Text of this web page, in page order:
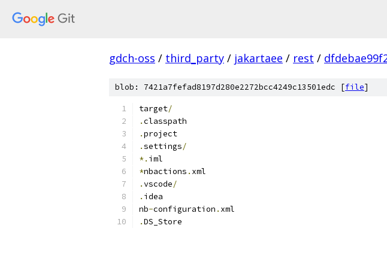
gdch-oss / third_party / jakartaee / rest /
blob: 7421a7fefad8197d280e2272bcc4249c13501edc [file]
target/
.classpath
.project
.settings/
*. iml
*nbactions . xml
.vscode/
. idea
nb-configuration . xml
.DS_Store